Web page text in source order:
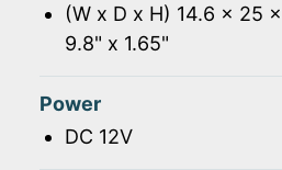
(W x D x H) 14.6 x 25
9.8" x 1.65"
Power
DC 12V